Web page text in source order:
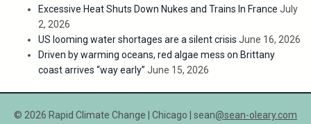
Excessive Heat Shuts Down Nukes and Trains In France July
2, 2026
US looming water shortages are a silent crisis June 16, 2026
Driven by warming oceans, red algae mess on Brittany
coast arrives “way early” June 15, 2026
© 2026 Rapid Climate Change | Chicago | sean@sean-oleary.com